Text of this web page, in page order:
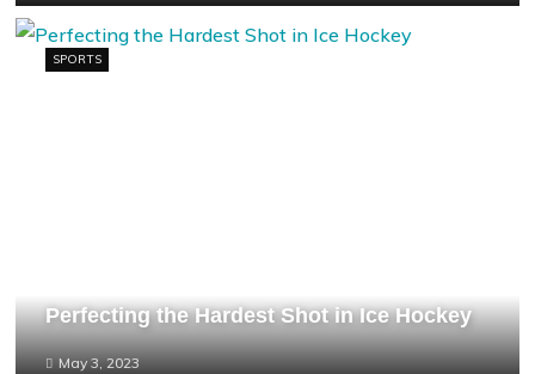
SPORTS
Perfecting the Hardest Shot in Ice Hockey
May 3, 2023